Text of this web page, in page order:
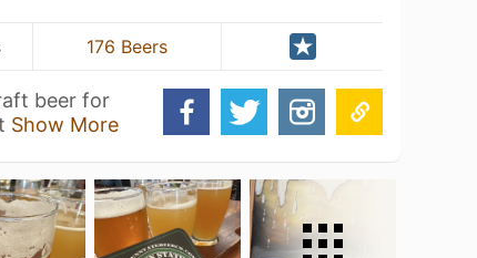
176 Beers
beer for
Show More